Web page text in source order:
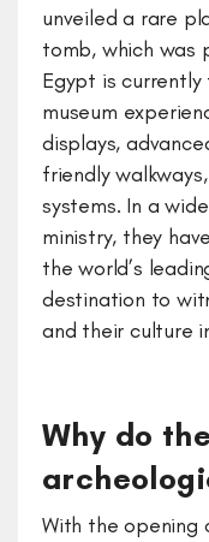
unveiled a rare
tomb, which was
Egypt is currently
museum
displays,
friendly
systems. In a
ministry, they
the world’s
destination to
and their culture
Why do
With the opening